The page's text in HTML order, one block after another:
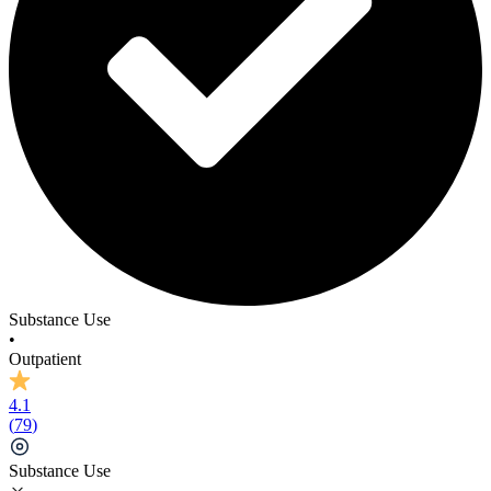
Substance Use
•
Outpatient
4.1
(79)
Substance Use